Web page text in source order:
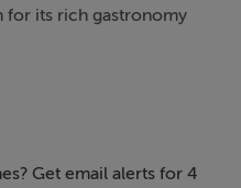
for its rich gastronomy
ideal for families
Get email alerts for 4